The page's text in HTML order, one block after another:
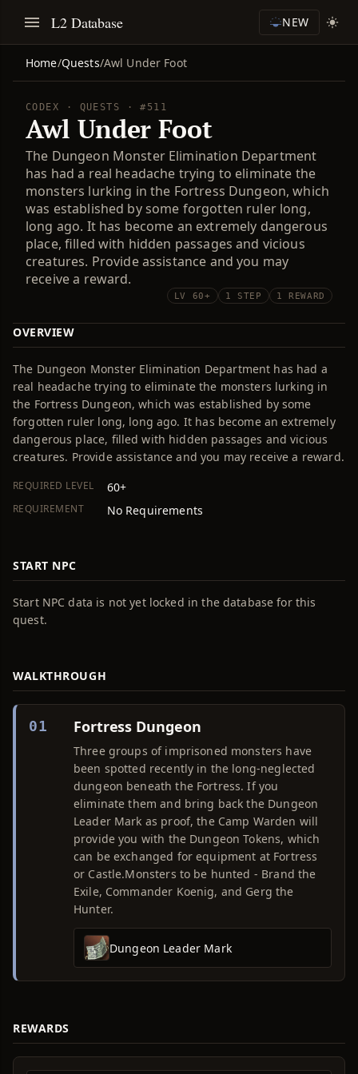
L2 Database NEW
Home/Quests/Awl Under Foot
CODEX · QUESTS · #511
Awl Under Foot
The Dungeon Monster Elimination Department
has had a real headache trying to eliminate the
monsters lurking in the Fortress Dungeon, which
was established by some forgotten ruler long,
long ago. It has become an extremely dangerous
place, filled with hidden passages and vicious
creatures. Provide assistance and you may
receive a reward.
LV 60+ 1 STEP 1 REWARD
OVERVIEW
The Dungeon Monster Elimination Department has had a
real headache trying to eliminate the monsters lurking in
the Fortress Dungeon, which was established by some
forgotten ruler long, long ago. It has become an extremely
dangerous place, filled with hidden passages and vicious
creatures. Provide assistance and you may receive a reward.
REQUIRED LEVEL 60+
REQUIREMENT No Requirements
START NPC
Start NPC data is not yet locked in the database for this
quest.
WALKTHROUGH
01 Fortress Dungeon
Three groups of imprisoned monsters have
been spotted recently in the long-neglected
dungeon beneath the Fortress. If you
eliminate them and bring back the Dungeon
Leader Mark as proof, the Camp Warden will
provide you with the Dungeon Tokens, which
can be exchanged for equipment at Fortress
or Castle.Monsters to be hunted - Brand the
Exile, Commander Koenig, and Gerg the
Hunter.
Dungeon Leader Mark
REWARDS